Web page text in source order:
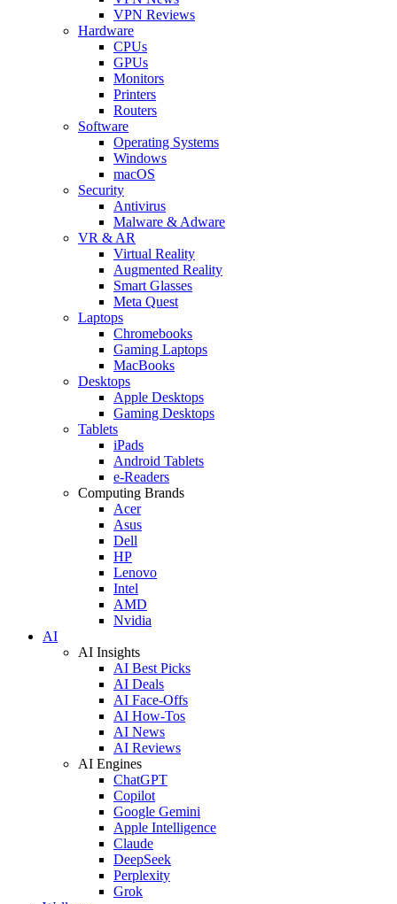
VPN Reviews
Hardware
CPUs
GPUs
Monitors
Printers
Routers
Software
Operating Systems
Windows
macOS
Security
Antivirus
Malware & Adware
VR & AR
Virtual Reality
Augmented Reality
Smart Glasses
Meta Quest
Laptops
Chromebooks
Gaming Laptops
MacBooks
Desktops
Apple Desktops
Gaming Desktops
Tablets
iPads
Android Tablets
e-Readers
Computing Brands
Acer
Asus
Dell
HP
Lenovo
Intel
AMD
Nvidia
AI
AI Insights
AI Best Picks
AI Deals
AI Face-Offs
AI How-Tos
AI News
AI Reviews
AI Engines
ChatGPT
Copilot
Google Gemini
Apple Intelligence
Claude
DeepSeek
Perplexity
Grok